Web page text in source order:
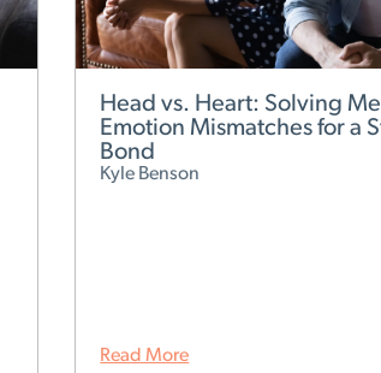
Head vs. Heart: Solving
Emotion Mismatches for a
Bond
Kyle Benson
Read More